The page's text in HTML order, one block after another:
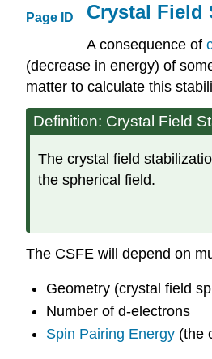
Page ID Crystal Field
A consequence of
(decrease in energy) of
matter to calculate this
Definition: Crystal Field
The crystal field
the spherical field.
The CSFE will depend on
Geometry (crystal field
Number of d-electrons
Spin Pairing Energy(the